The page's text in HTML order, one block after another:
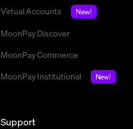
Virtual Accounts
New!
MoonPay Discover
MoonPay Commerce
MoonPay Institutional
New!
Support